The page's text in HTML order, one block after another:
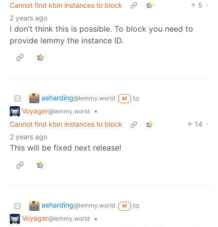
Cannot find kbin instances to block
5 ·
2 years ago
I don’t think this is possible. To block you need to
provide lemmy the instance ID.
aeharding@lemmy.world M
to
Voyager@lemmy.world
•
Cannot find kbin instances to block
14 ·
2 years ago
This will be fixed next release!
aeharding@lemmy.world M
to
Voyager@lemmy.world
•